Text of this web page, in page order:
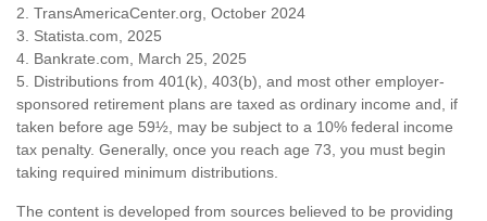
2. TransAmericaCenter.org, October 2024
3. Statista.com, 2025
4. Bankrate.com, March 25, 2025
5. Distributions from 401(k), 403(b), and most other employer-
sponsored retirement plans are taxed as ordinary income and, if
taken before age 59½, may be subject to a 10% federal income
tax penalty. Generally, once you reach age 73, you must begin
taking required minimum distributions.
The content is developed from sources believed to be providing